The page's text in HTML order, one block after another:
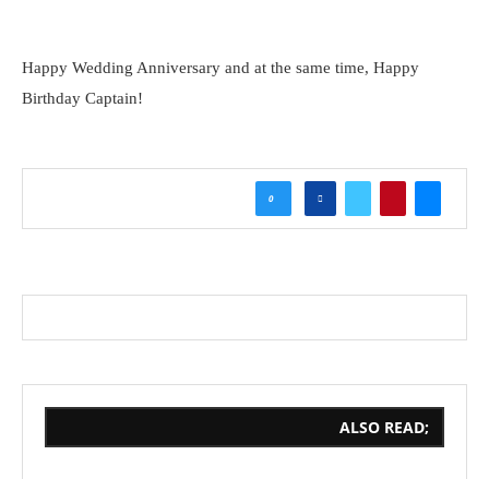
Happy Wedding Anniversary and at the same time, Happy
Birthday Captain!
0
ALSO READ;